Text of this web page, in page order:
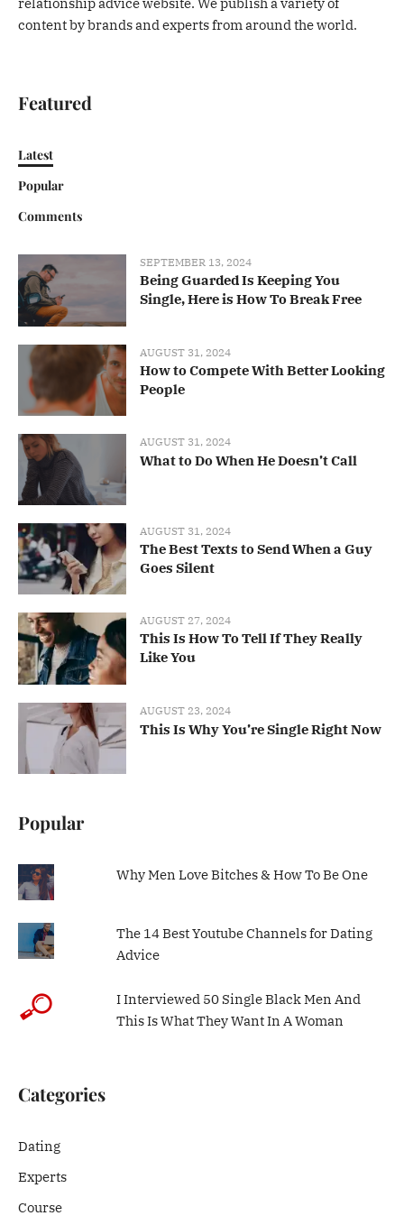
relationship advice website. We publish a variety of
content by brands and experts from around the world.
Featured
Latest
Popular
Comments
SEPTEMBER 13, 2024
Being Guarded Is Keeping You
Single, Here is How To Break Free
AUGUST 31, 2024
How to Compete With Better Looking
People
AUGUST 31, 2024
What to Do When He Doesn’t Call
AUGUST 31, 2024
The Best Texts to Send When a Guy
Goes Silent
AUGUST 27, 2024
This Is How To Tell If They Really
Like You
AUGUST 23, 2024
This Is Why You’re Single Right Now
Popular
Why Men Love Bitches & How To Be One
The 14 Best Youtube Channels for Dating
Advice
I Interviewed 50 Single Black Men And
This Is What They Want In A Woman
Categories
Dating
Experts
Course